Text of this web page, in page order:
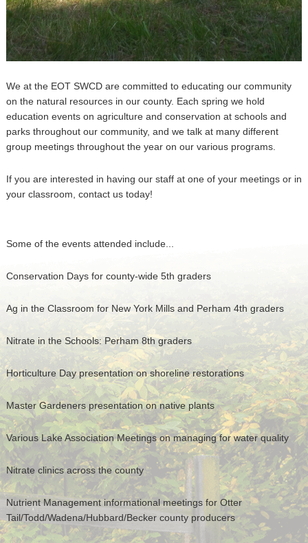
We at the EOT SWCD are committed to educating our community
on the natural resources in our county. Each spring we hold
education events on agriculture and conservation at schools and
parks throughout our community, and we talk at many different
group meetings throughout the year on our various programs.
If you are interested in having our staff at one of your meetings or in
your classroom, contact us today!
Some of the events attended include...
Conservation Days for county-wide 5th graders
Ag in the Classroom for New York Mills and Perham 4th graders
Nitrate in the Schools: Perham 8th graders
Horticulture Day presentation on shoreline restorations
Master Gardeners presentation on native plants
Various Lake Association Meetings on managing for water quality
Nitrate clinics across the county
Nutrient Management informational meetings for Otter
Tail/Todd/Wadena/Hubbard/Becker county producers